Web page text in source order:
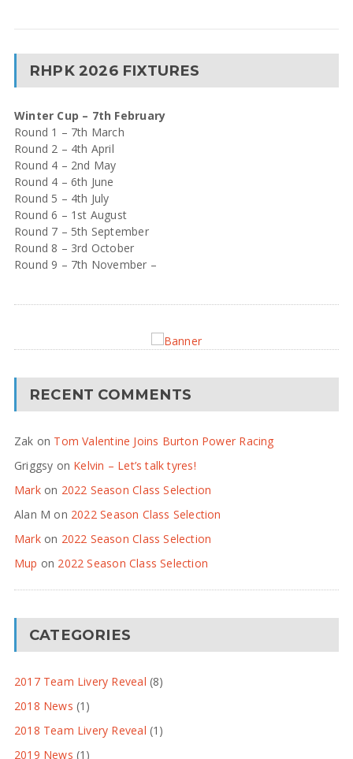
RHPK 2026 FIXTURES
Winter Cup – 7th February
Round 1 – 7th March
Round 2 – 4th April
Round 4 – 2nd May
Round 4 – 6th June
Round 5 – 4th July
Round 6 – 1st August
Round 7 – 5th September
Round 8 – 3rd October
Round 9 – 7th November –
RECENT COMMENTS
Zak on Tom Valentine Joins Burton Power Racing
Griggsy on Kelvin – Let’s talk tyres!
Markon 2022 Season Class Selection
Alan M on 2022 Season Class Selection
Markon 2022 Season Class Selection
Mup on 2022 Season Class Selection
CATEGORIES
2017 Team Livery Reveal (8)
2018 News (1)
2018 Team Livery Reveal (1)
2019 News (1)